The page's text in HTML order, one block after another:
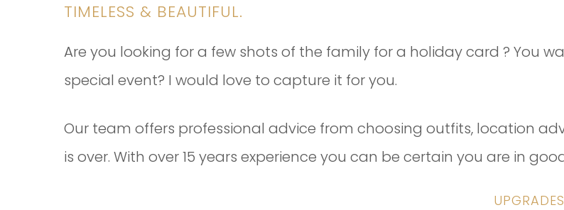
TIMELESS & BEAUTIFUL.
Are you looking for a few shots of the family for a holiday card ? You
special event? I would love to capture it for you.
Our team offers professional advice from choosing outfits, location
is over. With over 15 years experience you can be certain you are in
UPGRADES